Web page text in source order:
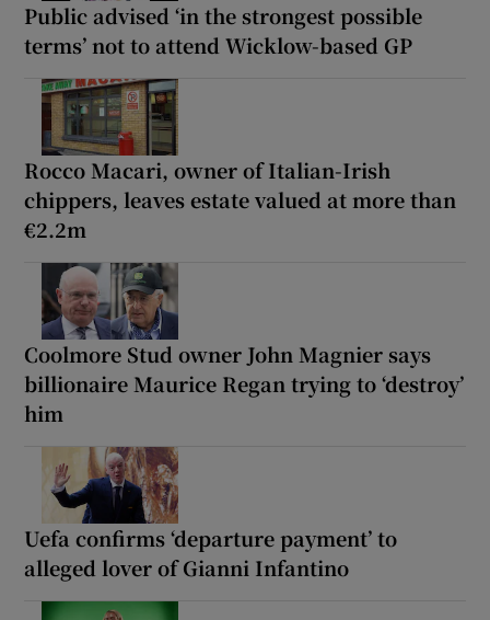
Public advised ‘in the strongest possible
terms’ not to attend Wicklow-based GP
Rocco Macari, owner of Italian-Irish
chippers, leaves estate valued at more than
€2.2m
Coolmore Stud owner John Magnier says
billionaire Maurice Regan trying to ‘destroy’
him
Uefa confirms ‘departure payment’ to
alleged lover of Gianni Infantino